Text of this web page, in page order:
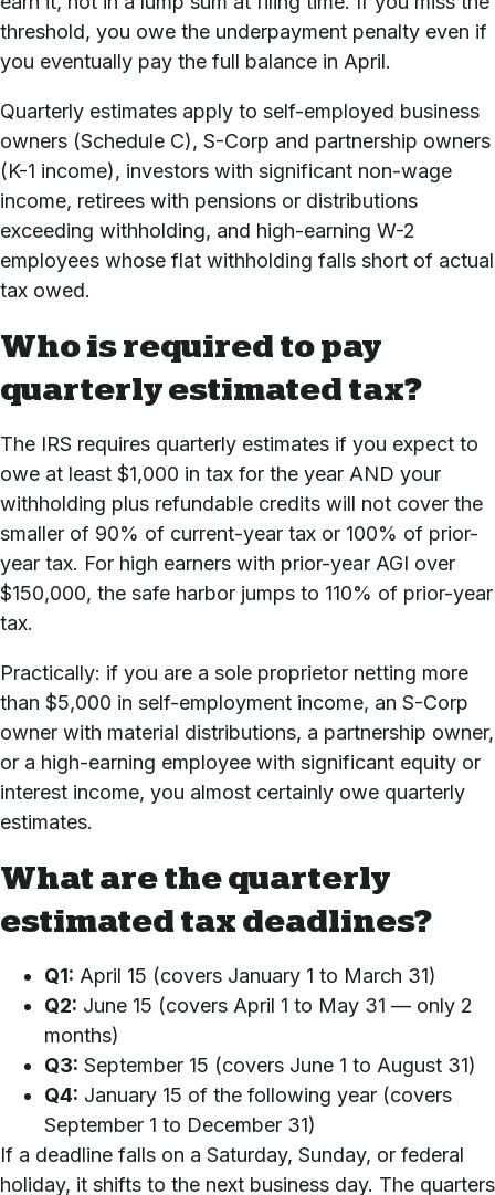
threshold, you owe the underpayment penalty even if
you eventually pay the full balance in April.
Quarterly estimates apply to self-employed business
owners (Schedule C), S-Corp and partnership owners
(K-1 income), investors with significant non-wage
income, retirees with pensions or distributions
exceeding withholding, and high-earning W-2
employees whose flat withholding falls short of actual
tax owed.
Who is required to pay
quarterly estimated tax?
The IRS requires quarterly estimates if you expect to
owe at least $1,000 in tax for the year AND your
withholding plus refundable credits will not cover the
smaller of 90% of current-year tax or 100% of prior-
year tax. For high earners with prior-year AGI over
$150,000, the safe harbor jumps to 110% of prior-year
tax.
Practically: if you are a sole proprietor netting more
than $5,000 in self-employment income, an S-Corp
owner with material distributions, a partnership owner,
or a high-earning employee with significant equity or
interest income, you almost certainly owe quarterly
estimates.
What are the quarterly
estimated tax deadlines?
Q1: April 15 (covers January 1 to March 31)
Q2: June 15 (covers April 1 to May 31 — only 2
months)
Q3: September 15 (covers June 1 to August 31)
Q4: January 15 of the following year (covers
September 1 to December 31)
If a deadline falls on a Saturday, Sunday, or federal
holiday, it shifts to the next business day. The quarters